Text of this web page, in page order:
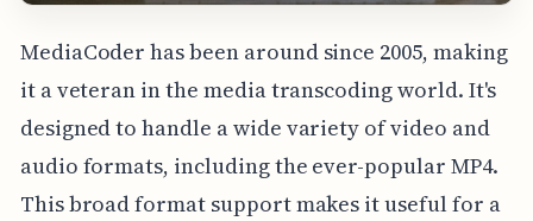
MediaCoder has been around since 2005, making
it a veteran in the media transcoding world. It's
designed to handle a wide variety of video and
audio formats, including the ever-popular MP4.
This broad format support makes it useful for a